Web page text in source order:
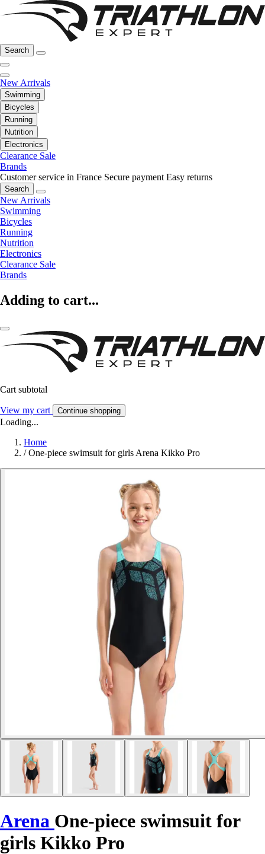
Search
New Arrivals
Swimming
Bicycles
Running
Nutrition
Electronics
Clearance Sale
Brands
Customer service in France Secure payment Easy returns
Search
New Arrivals
Swimming
Bicycles
Running
Nutrition
Electronics
Clearance Sale
Brands
Adding to cart...
Cart subtotal
View my cart Continue shopping
Loading...
Home
/ One-piece swimsuit for girls Arena Kikko Pro
Arena One-piece swimsuit for
girls Kikko Pro